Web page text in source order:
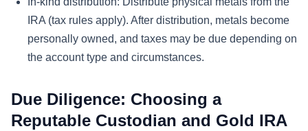
IRA (tax rules apply). After distribution, metals become
personally owned, and taxes may be due depending on
the account type and circumstances.
Due Diligence: Choosing a
Reputable Custodian and Gold IRA